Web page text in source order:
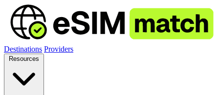
Destinations Providers